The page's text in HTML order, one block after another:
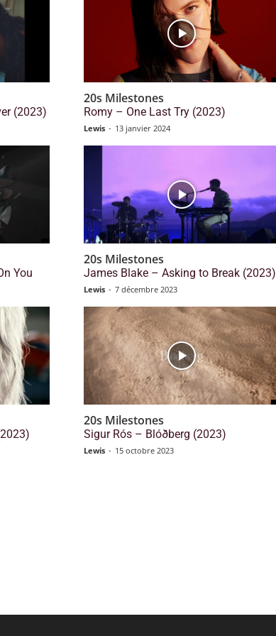
(2023)
20s Milestones
Romy – One Last Try (2023)
Lewis - 13 janvier 2024
You
20s Milestones
James Blake – Asking to Break (2023)
Lewis - 7 décembre 2023
20s Milestones
Sigur Rós – Blóðberg (2023)
Lewis - 15 octobre 2023